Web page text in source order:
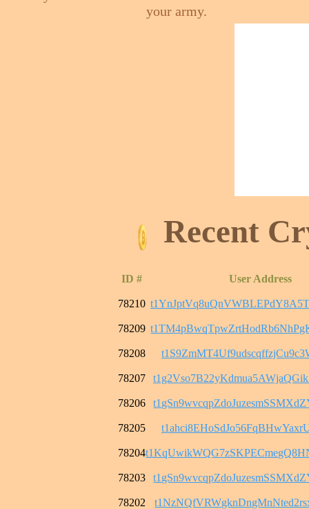
your army.
Recent
ID # User Address
78210
78209
78208
78207
78206
78205
78204
78203
78202